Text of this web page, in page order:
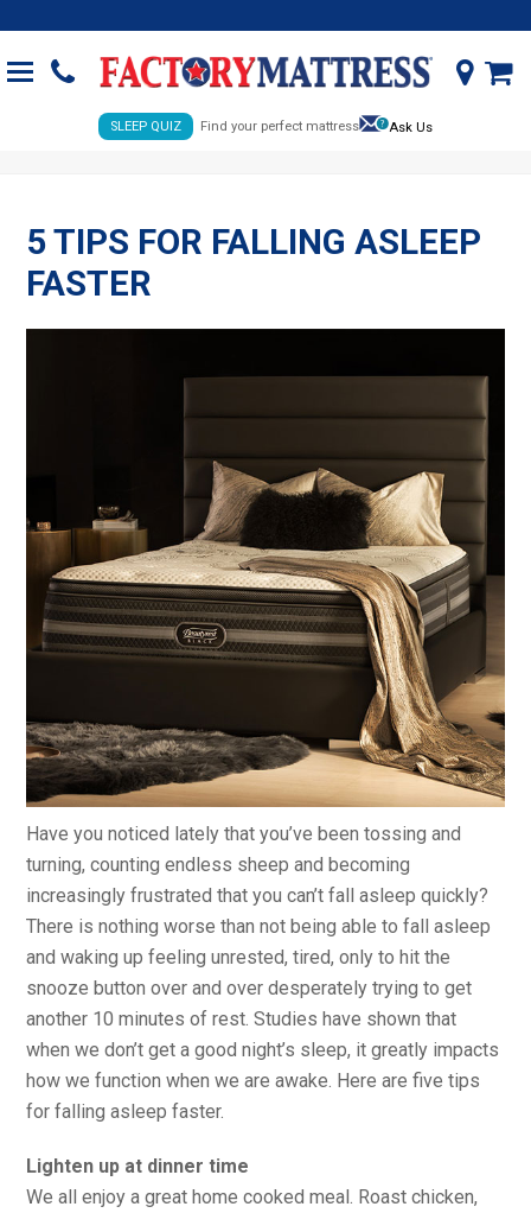
SLEEP QUIZ Find your perfect mattress Ask Us
5 TIPS FOR FALLING ASLEEP
FASTER
Have you noticed lately that you’ve been tossing and
turning, counting endless sheep and becoming
increasingly frustrated that you can’t fall asleep quickly?
There is nothing worse than not being able to fall asleep
and waking up feeling unrested, tired, only to hit the
snooze button over and over desperately trying to get
another 10 minutes of rest. Studies have shown that
when we don’t get a good night’s sleep, it greatly impacts
how we function when we are awake. Here are five tips
for falling asleep faster.
Lighten up at dinner time
We all enjoy a great home cooked meal. Roast chicken,